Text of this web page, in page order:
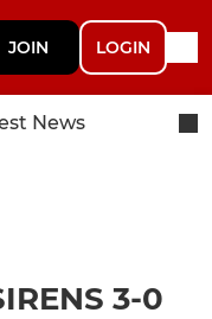
JOIN LOGIN
News
3-0